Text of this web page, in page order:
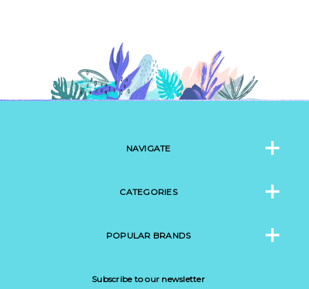
NAVIGATE
CATEGORIES
POPULAR BRANDS
Subscribe to our newsletter